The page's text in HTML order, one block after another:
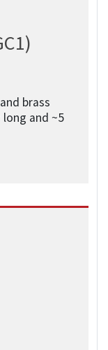
brass
long and ~5